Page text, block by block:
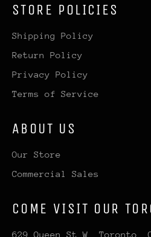
STORE POLICIES
Shipping Policy
Return Policy
Privacy Policy
Terms of Service
ABOUT US
Our Store
Commercial Sales
COME VISIT OUR
629 Queen St W, Toronto,